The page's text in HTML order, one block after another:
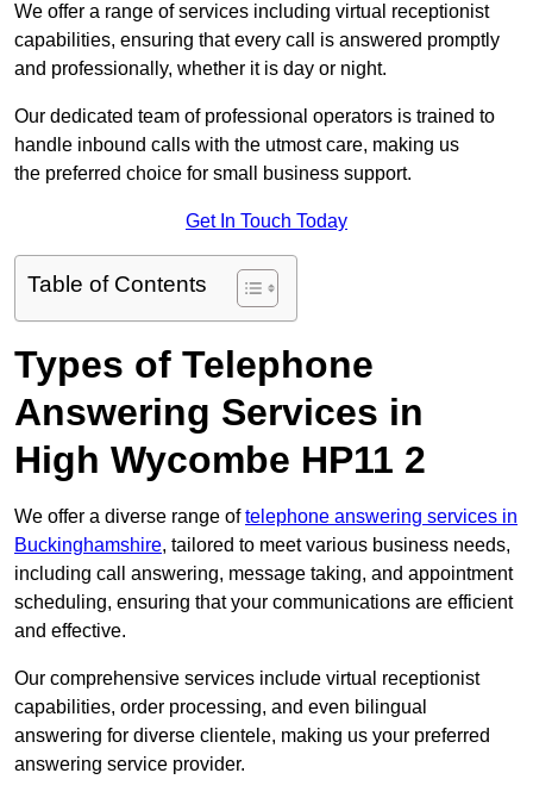
We offer a range of services including virtual receptionist
capabilities, ensuring that every call is answered promptly
and professionally, whether it is day or night.
Our dedicated team of professional operators is trained to
handle inbound calls with the utmost care, making us
the preferred choice for small business support.
Get In Touch Today
Table of Contents
Types of Telephone
Answering Services in
High Wycombe HP11 2
We offer a diverse range oftelephone answering services in
Buckinghamshire, tailored to meet various business needs,
including call answering, message taking, and appointment
scheduling, ensuring that your communications are efficient
and effective.
Our comprehensive services include virtual receptionist
capabilities, order processing, and even bilingual
answering for diverse clientele, making us your preferred
answering service provider.